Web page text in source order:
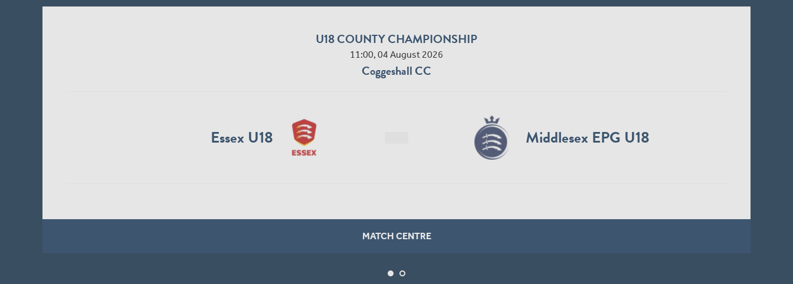
U18 COUNTY CHAMPIONSHIP
11:00, 04 August 2026
Coggeshall CC
Essex U18 Middlesex EPG U18
MATCH CENTRE